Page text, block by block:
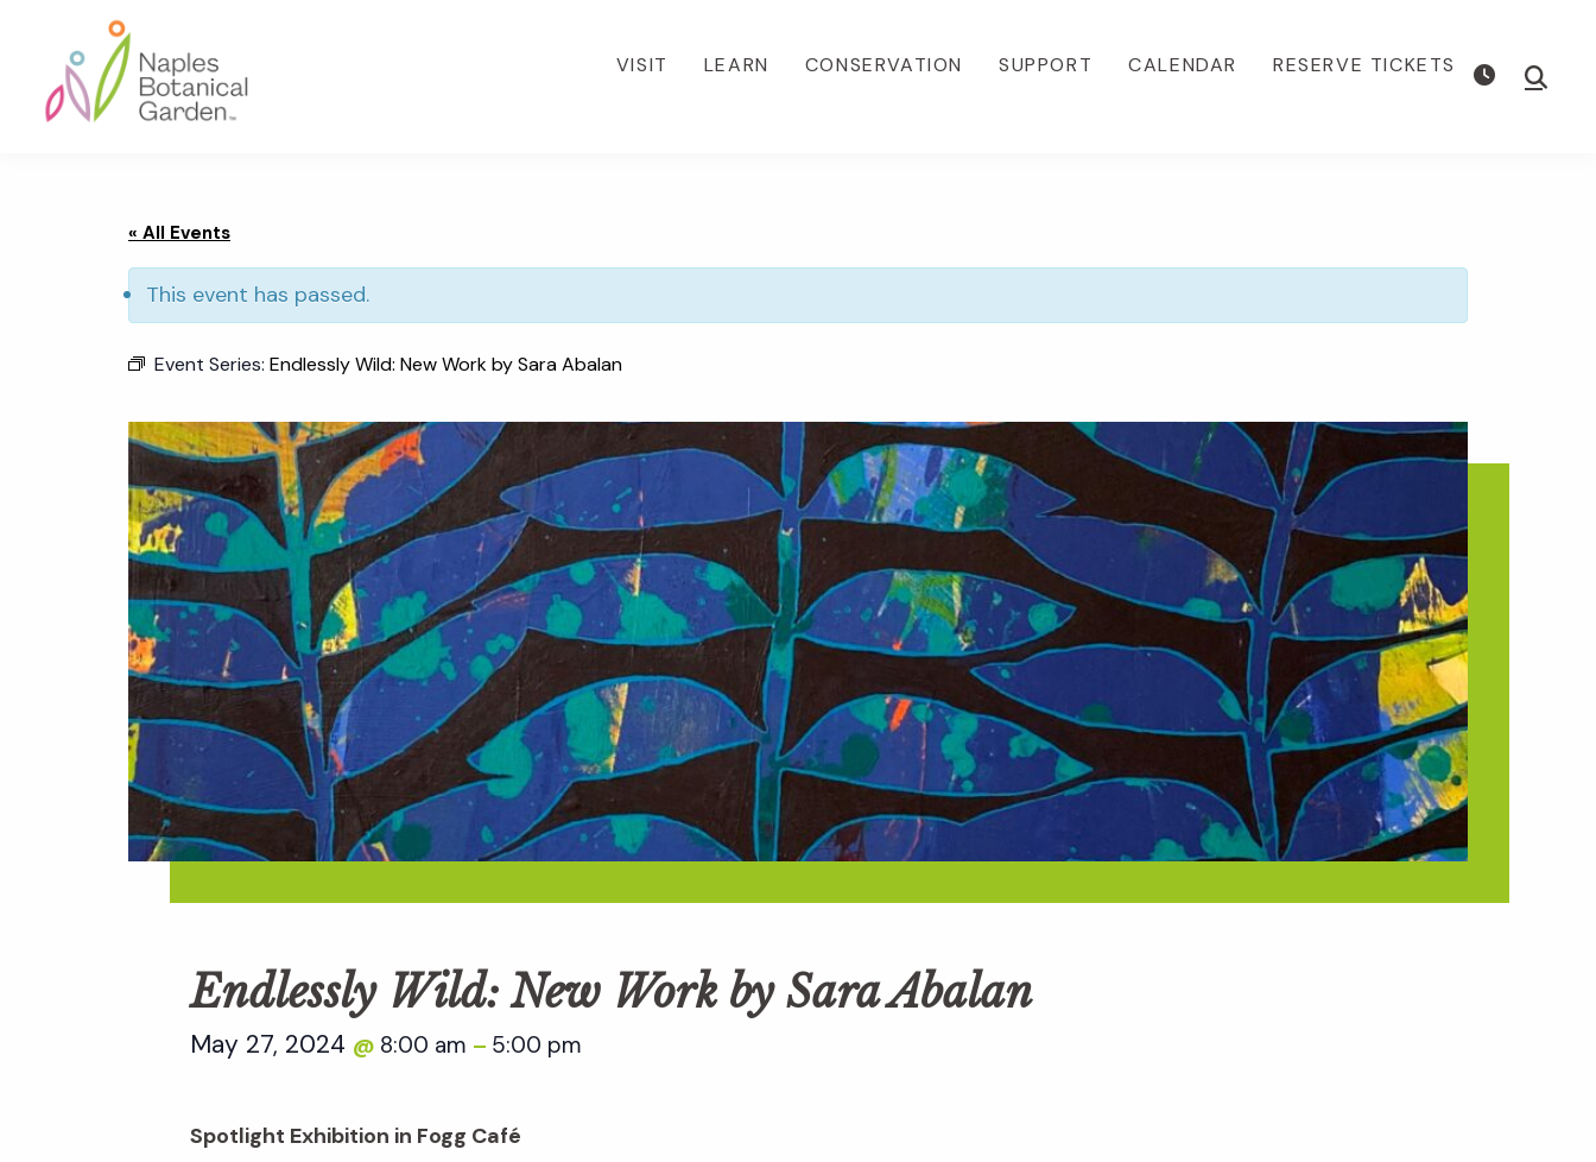
primary
navigation
content
footer
VISIT LEARN CONSERVATION SUPPORT CALENDAR RESERVE TICKETS Show
« All Events
This event has passed.
Event Series: Endlessly Wild: New Work by Sara Abalan
Endlessly Wild: New Work by Sara Abalan
May 27, 2024 @ 8:00 am – 5:00 pm
Spotlight Exhibition in Fogg Café